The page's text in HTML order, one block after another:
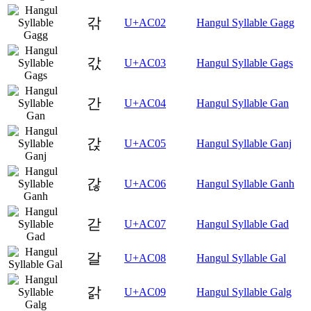
갂 U+AC02 Hangul Syllable Gagg
갃 U+AC03 Hangul Syllable Gags
간 U+AC04 Hangul Syllable Gan
갅 U+AC05 Hangul Syllable Ganj
갆 U+AC06 Hangul Syllable Ganh
갇 U+AC07 Hangul Syllable Gad
갈 U+AC08 Hangul Syllable Gal
갉 U+AC09 Hangul Syllable Galg